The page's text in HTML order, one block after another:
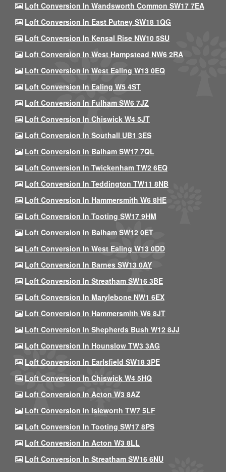
Loft Conversion In Wandsworth Common SW17 7EA
Loft Conversion In East Putney SW18 1QG
Loft Conversion In Kensal Rise NW10 5SU
Loft Conversion In West Hampstead NW6 2RA
Loft Conversion In West Ealing W13 0EQ
Loft Conversion In Ealing W5 4ST
Loft Conversion In Fulham SW6 7JZ
Loft Conversion In Chiswick W4 5JT
Loft Conversion In Southall UB1 3ES
Loft Conversion In Balham SW17 7QL
Loft Conversion In Twickenham TW2 6EQ
Loft Conversion In Teddington TW11 8NB
Loft Conversion In Hammersmith W6 8HE
Loft Conversion In Tooting SW17 9HM
Loft Conversion In Balham SW12 0ET
Loft Conversion In West Ealing W13 0DD
Loft Conversion In Barnes SW13 0AY
Loft Conversion In Streatham SW16 3BE
Loft Conversion In Marylebone NW1 6EX
Loft Conversion In Hammersmith W6 8JT
Loft Conversion In Shepherds Bush W12 8JJ
Loft Conversion In Hounslow TW3 3AG
Loft Conversion In Earlsfield SW18 3PE
Loft Conversion In Chiswick W4 5HQ
Loft Conversion In Acton W3 8AZ
Loft Conversion In Isleworth TW7 5LF
Loft Conversion In Tooting SW17 8PS
Loft Conversion In Acton W3 8LL
Loft Conversion In Streatham SW16 6NU